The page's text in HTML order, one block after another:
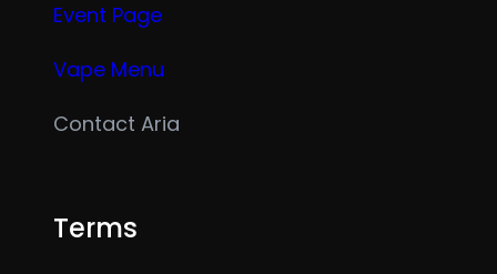
Event Page
Vape Menu
Contact Aria
Terms